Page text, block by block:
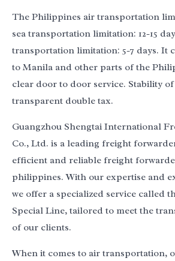
The Philippines air transportation
sea transportation limitation: 12-15
transportation limitation: 5-7 days. It
to Manila and other parts of the
clear door to door service. Stability
transparent double tax.
Guangzhou Shengtai International
Co., Ltd. is a leading freight
efficient and reliable freight
philippines. With our expertise and
we offer a specialized service called
Special Line, tailored to meet the
of our clients.
When it comes to air transportation,